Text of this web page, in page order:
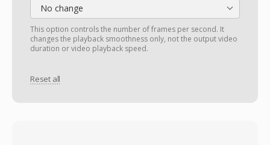
No change
This option controls the number of frames per second. It
changes the playback smoothness only, not the output video
duration or video playback speed.
Reset all